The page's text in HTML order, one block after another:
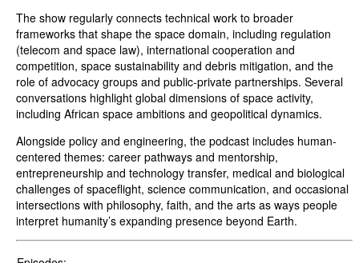
The show regularly connects technical work to broader
frameworks that shape the space domain, including regulation
(telecom and space law), international cooperation and
competition, space sustainability and debris mitigation, and the
role of advocacy groups and public-private partnerships. Several
conversations highlight global dimensions of space activity,
including African space ambitions and geopolitical dynamics.
Alongside policy and engineering, the podcast includes human-
centered themes: career pathways and mentorship,
entrepreneurship and technology transfer, medical and biological
challenges of spaceflight, science communication, and occasional
intersections with philosophy, faith, and the arts as ways people
interpret humanity’s expanding presence beyond Earth.